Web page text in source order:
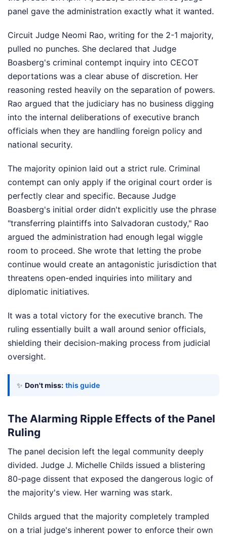
panel gave the administration exactly what it wanted.
Circuit Judge Neomi Rao, writing for the 2-1 majority,
pulled no punches. She declared that Judge
Boasberg's criminal contempt inquiry into CECOT
deportations was a clear abuse of discretion. Her
reasoning rested heavily on the separation of powers.
Rao argued that the judiciary has no business digging
into the internal deliberations of executive branch
officials when they are handling foreign policy and
national security.
The majority opinion laid out a strict rule. Criminal
contempt can only apply if the original court order is
perfectly clear and specific. Because Judge
Boasberg's initial order didn't explicitly use the phrase
"transferring plaintiffs into Salvadoran custody," Rao
argued the administration had enough legal wiggle
room to proceed. She wrote that letting the probe
continue would create an antagonistic jurisdiction that
threatens open-ended inquiries into military and
diplomatic initiatives.
It was a total victory for the executive branch. The
ruling essentially built a wall around senior officials,
shielding their decision-making process from judicial
oversight.
✨ Don't miss: this guide
The Alarming Ripple Effects of the Panel
Ruling
The panel decision left the legal community deeply
divided. Judge J. Michelle Childs issued a blistering
80-page dissent that exposed the dangerous logic of
the majority's view. Her warning was stark.
Childs argued that the majority completely trampled
on a trial judge's inherent power to enforce their own